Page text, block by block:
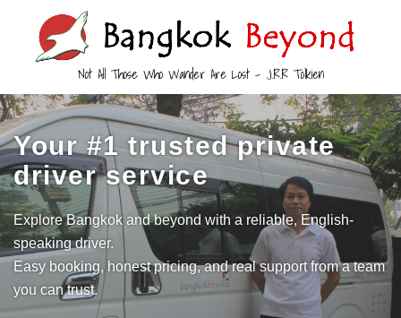
Not All Those Who Wander Are Lost – J.R.R Tolkien
Your #1 trusted private
driver service
Explore Bangkok and beyond with a reliable, English-
speaking driver.
Easy booking, honest pricing, and real support from a team
you can trust.